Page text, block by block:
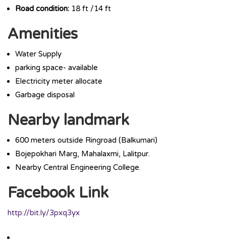
Road condition: 18 ft /14 ft
Amenities
Water Supply
parking space- available
Electricity meter allocate
Garbage disposal
Nearby landmark
600 meters outside Ringroad (Balkumari)
Bojepokhari Marg, Mahalaxmi, Lalitpur.
Nearby Central Engineering College.
Facebook Link
http://bit.ly/3pxq3yx